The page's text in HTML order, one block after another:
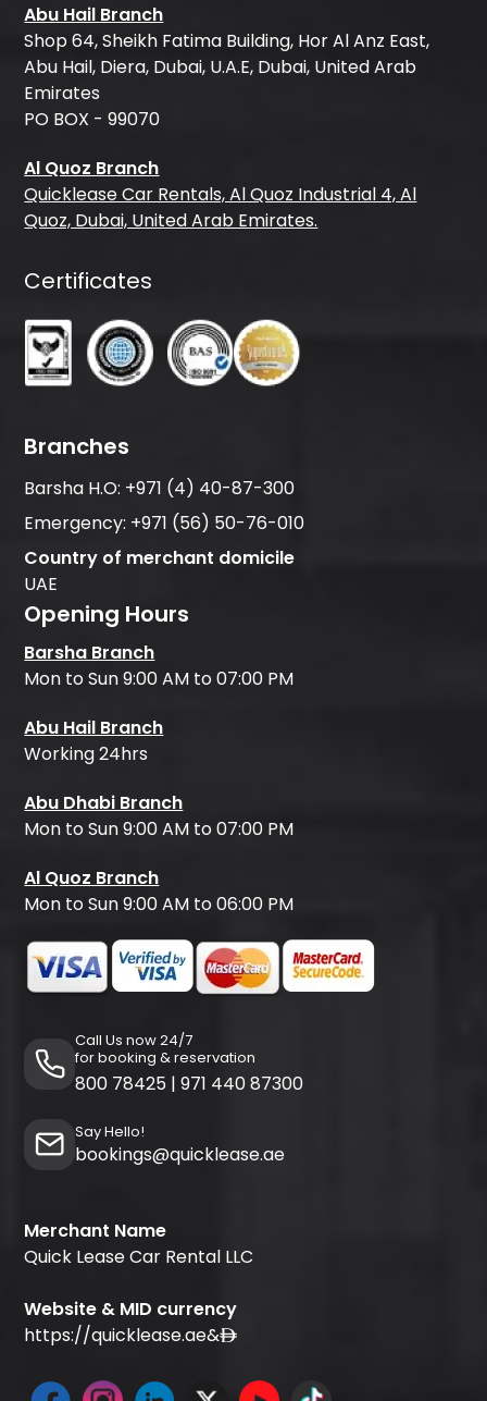
Abu Hail Branch
Shop 64, Sheikh Fatima Building, Hor Al Anz East,
Abu Hail, Diera, Dubai, U.A.E, Dubai, United Arab
Emirates
PO BOX - 99070
Al Quoz Branch
Quicklease Car Rentals, Al Quoz Industrial 4, Al
Quoz, Dubai, United Arab Emirates.
Certificates
Branches
Barsha H.O: +971 (4) 40-87-300
Emergency: +971 (56) 50-76-010
Country of merchant domicile
UAE
Opening Hours
Barsha Branch
Mon to Sun 9:00 AM to 07:00 PM
Abu Hail Branch
Working 24hrs
Abu Dhabi Branch
Mon to Sun 9:00 AM to 07:00 PM
Al Quoz Branch
Mon to Sun 9:00 AM to 06:00 PM
Call Us now 24/7
for booking & reservation
800 78425 | 971 440 87300
Say Hello!
bookings@quicklease.ae
Merchant Name
Quick Lease Car Rental LLC
Website & MID currency
https://quicklease.ae&